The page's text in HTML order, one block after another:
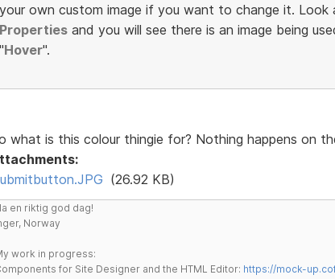
your own custom image if you want to change it. Look
Propertiesand you will see there is an image being
"Hover".
what is this colour thingie for? Nothing happens on
(26.92 KB)
en riktig god dag!
Norway
work in progress:
for Site Designer and the HTML Editor: https://mock-